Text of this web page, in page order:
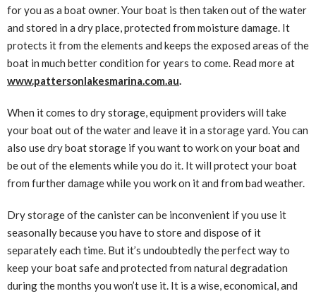
for you as a boat owner. Your boat is then taken out of the water
and stored in a dry place, protected from moisture damage. It
protects it from the elements and keeps the exposed areas of the
boat in much better condition for years to come. Read more at
www.pattersonlakesmarina.com.au.
When it comes to dry storage, equipment providers will take
your boat out of the water and leave it in a storage yard. You can
also use dry boat storage if you want to work on your boat and
be out of the elements while you do it. It will protect your boat
from further damage while you work on it and from bad weather.
Dry storage of the canister can be inconvenient if you use it
seasonally because you have to store and dispose of it
separately each time. But it’s undoubtedly the perfect way to
keep your boat safe and protected from natural degradation
during the months you won’t use it. It is a wise, economical, and